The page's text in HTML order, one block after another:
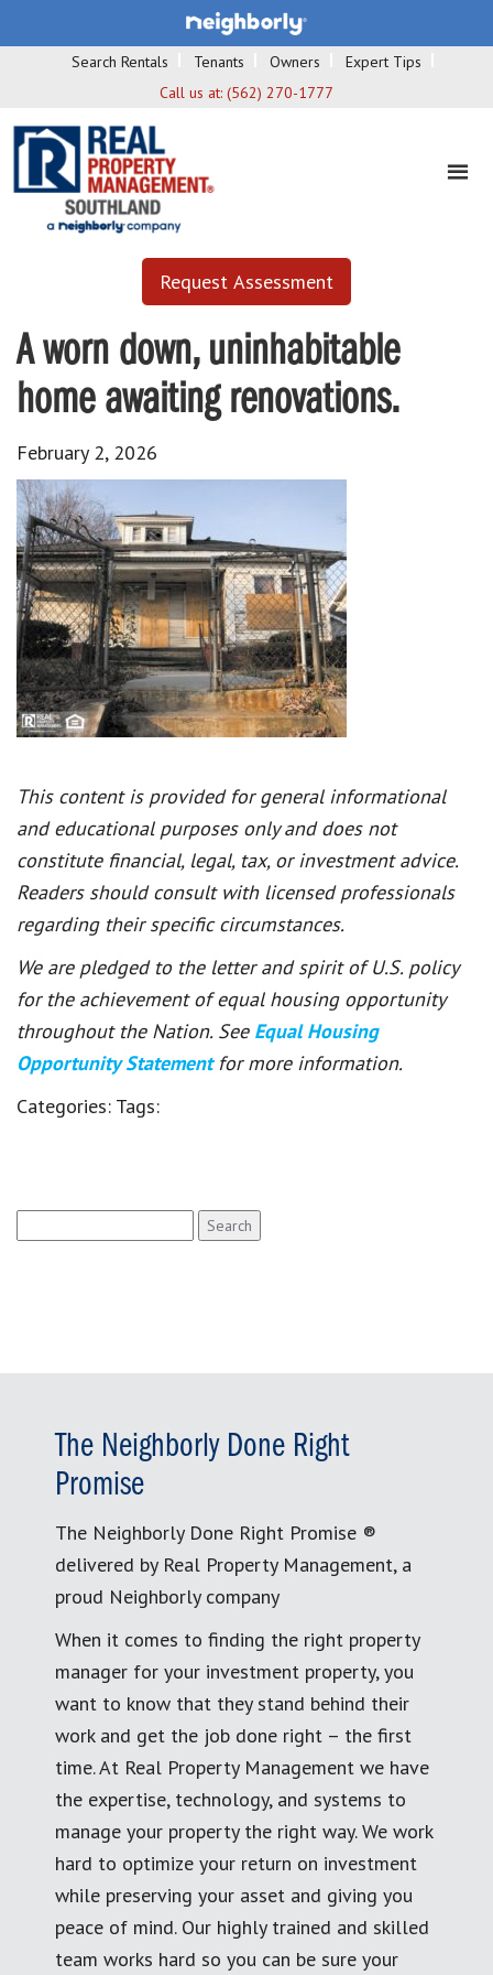
Search Rentals Tenants Owners
Expert Tips
Call us at: (562) 270-1777
Request Assessment
A worn down, uninhabitable
home awaiting renovations.
February 2, 2026
This content is provided for general informational
and educational purposes only and does not
constitute financial, legal, tax, or investment advice.
Readers should consult with licensed professionals
regarding their specific circumstances.
We are pledged to the letter and spirit of U.S. policy
for the achievement of equal housing opportunity
throughout the Nation. See Equal Housing
Opportunity Statement for more information.
Categories: Tags:
for:
The Neighborly Done Right
Promise
The Neighborly Done Right Promise ®
delivered by Real Property Management, a
proud Neighborly company
When it comes to finding the right property
manager for your investment property, you
want to know that they stand behind their
work and get the job done right – the first
time. At Real Property Management we have
the expertise, technology, and systems to
manage your property the right way. We work
hard to optimize your return on investment
while preserving your asset and giving you
peace of mind. Our highly trained and skilled
team works hard so you can be sure your